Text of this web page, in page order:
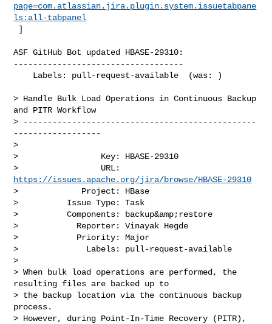
page=com.atlassian.jira.plugin.system.issuetabpane
ls:all-tabpanel
]
ASF GitHub Bot updated HBASE-29310:
-----------------------------------
> Handle Bulk Load Operations in Continuous Backup
and PITR Workflow
> ------------------------------------------------
------------------
>
>                 Key: HBASE-29310
https://issues.apache.org/jira/browse/HBASE-29310
>             Project: HBase
>          Issue Type: Task
>          Components: backup&amp;restore
>            Reporter: Vinayak Hegde
>            Priority: Major
>              Labels: pull-request-available
>
> When bulk load operations are performed, the
resulting files are backed up to
> the backup location via the continuous backup
process.
> However, during Point-In-Time Recovery (PITR),